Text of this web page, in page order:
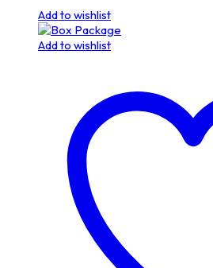
Add to wishlist
Add to wishlist